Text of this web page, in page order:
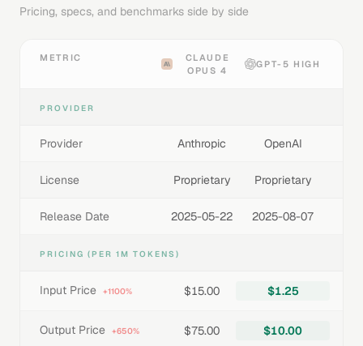
Pricing, specs, and benchmarks side by side
METRIC
CLAUDE
OPUS 4
GPT-5 HIGH
PROVIDER
Provider Anthropic OpenAI
License Proprietary Proprietary
Release Date 2025-05-22 2025-08-07
PRICING (PER 1M TOKENS)
Input Price +1100% $15.00 $1.25
Output Price +650% $75.00 $10.00